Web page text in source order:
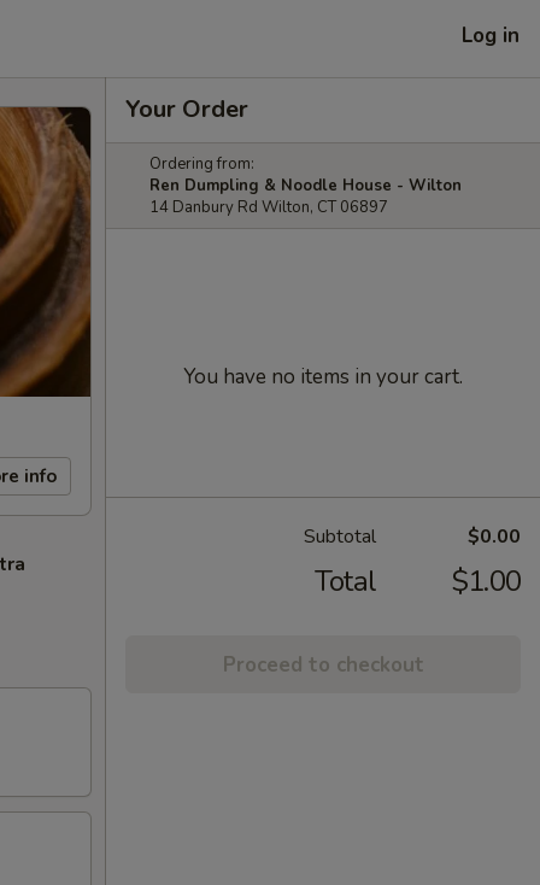
Log in
info
Your Order
Ordering from:
Ren Dumpling & Noodle House - Wilton
14 Danbury Rd Wilton, CT 06897
You have no items in your cart.
Subtotal $0.00
Total $1.00
Proceed to checkout